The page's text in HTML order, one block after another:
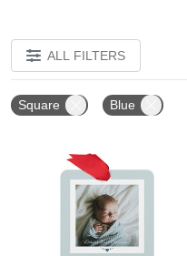
ALL FILTERS
Square Blue